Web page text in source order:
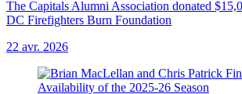
The Capitals Alumni Association donated
DC Firefighters Burn Foundation
22 avr. 2026